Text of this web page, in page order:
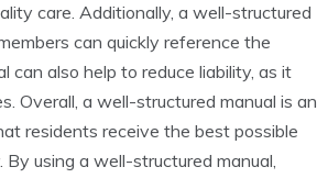
care. Additionally, a well-structured
can quickly reference the
can also help to reduce liability, as it
Overall, a well-structured manual is an
residents receive the best possible
using a well-structured manual,